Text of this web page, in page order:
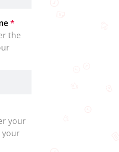
*
the
your
your